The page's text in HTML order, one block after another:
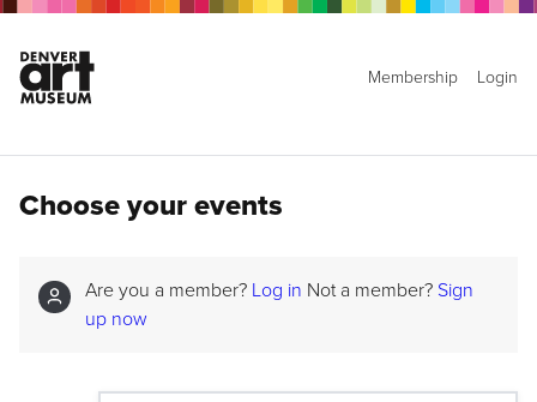
Membership Login
Choose your events
Are you a member? Log in Not a member? Sign
up now